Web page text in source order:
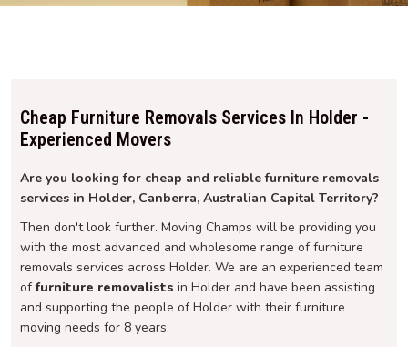
Cheap Furniture Removals Services In Holder -
Experienced Movers
Are you looking for cheap and reliable furniture removals
services in Holder, Canberra, Australian Capital Territory?
Then don't look further. Moving Champs will be providing you
with the most advanced and wholesome range of furniture
removals services across Holder. We are an experienced team
offurniture removalists in Holder and have been assisting
and supporting the people of Holder with their furniture
moving needs for 8 years.